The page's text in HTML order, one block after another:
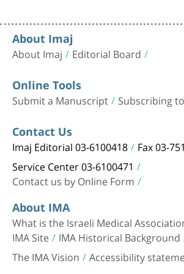
About Imaj
About Imaj Editorial Board
Online Tools
Submit a Manuscript Subscribing
Contact Us
Imaj Editorial 03-6100418 Fax 03-
Service Center 03-6100471
Contact us by Online Form
About IMA
What is the Israeli Medical
IMA Site IMA Historical Background
The IMA Vision Accessibility